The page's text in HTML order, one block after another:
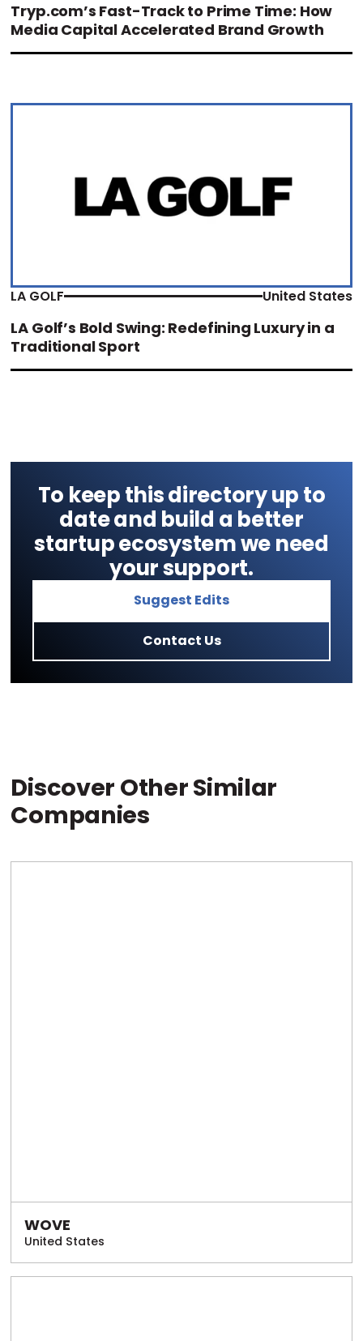
Tryp.com’s Fast-Track to Prime Time: How
Media Capital Accelerated Brand Growth
LA GOLF United States
LA Golf’s Bold Swing: Redefining Luxury in a
Traditional Sport
To keep this directory up to
date and build a better
startup ecosystem we need
your support.
Suggest Edits
Contact Us
Discover Other Similar
Companies
WOVE
United States